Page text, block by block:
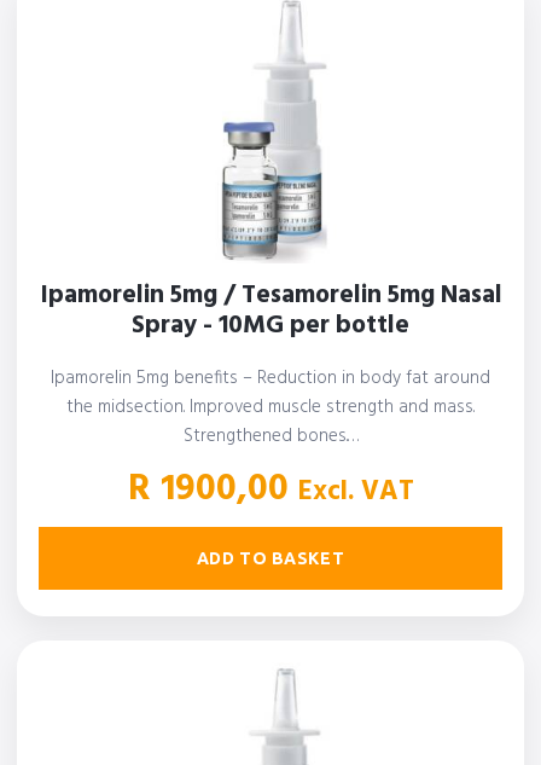
Ipamorelin 5mg / Tesamorelin 5mg Nasal
Spray - 10MG per bottle
Ipamorelin 5mg benefits – Reduction in body fat around
the midsection. Improved muscle strength and mass.
Strengthened bones.…
R 1900,00 Excl. VAT
ADD TO BASKET